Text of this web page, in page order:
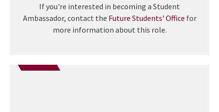
If you're interested in becoming a Student
Ambassador, contact the Future Students' Office for
more information about this role.